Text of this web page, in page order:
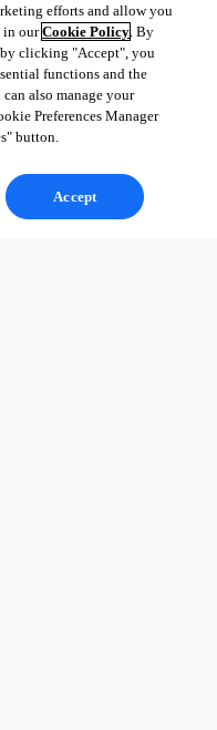
efforts and allow you
in ourCookie Policy. By
clicking "Accept", you
functions and the
also manage your
Preferences Manager
button.
Accept